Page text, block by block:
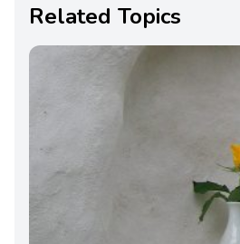
Related Topics